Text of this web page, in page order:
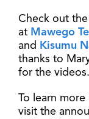
Check out the
at Mawego
and Kisumu
thanks to
for the videos.
To learn
visit the